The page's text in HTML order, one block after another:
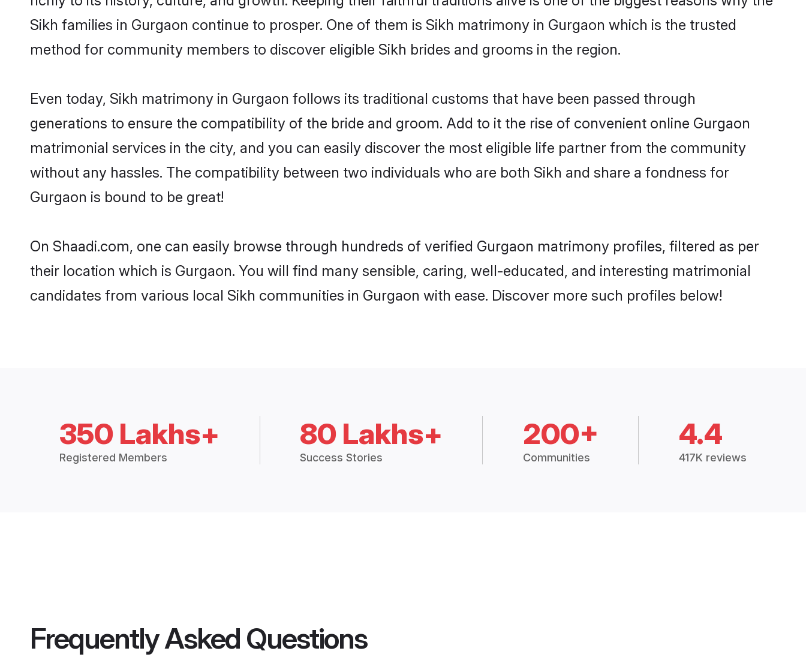
Sikh families in Gurgaon continue to prosper. One of them is Sikh matrimony in Gurgaon which is the trusted
method for community members to discover eligible Sikh brides and grooms in the region.
Even today, Sikh matrimony in Gurgaon follows its traditional customs that have been passed through
generations to ensure the compatibility of the bride and groom. Add to it the rise of convenient online Gurgaon
matrimonial services in the city, and you can easily discover the most eligible life partner from the community
without any hassles. The compatibility between two individuals who are both Sikh and share a fondness for
Gurgaon is bound to be great!
On Shaadi.com, one can easily browse through hundreds of verified Gurgaon matrimony profiles, filtered as per
their location which is Gurgaon. You will find many sensible, caring, well-educated, and interesting matrimonial
candidates from various local Sikh communities in Gurgaon with ease. Discover more such profiles below!
350 Lakhs+
Registered Members
80 Lakhs+
Success Stories
200+
Communities
4.4
417K reviews
Frequently Asked Questions